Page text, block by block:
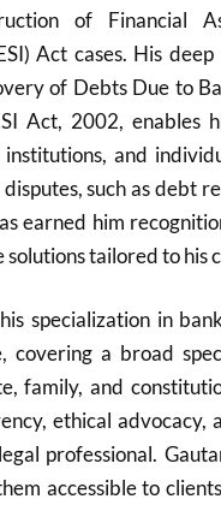
of Financial
Act cases. His
of Debts Due to
Act, 2002, enables
and
such as debt
earned him
tailored to his
specialization in
covering a broad
family, and
ethical advocacy,
professional.
accessible to